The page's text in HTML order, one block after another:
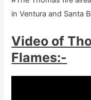
in Ventura and Santa
Video of
Flames:-